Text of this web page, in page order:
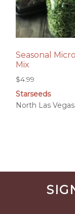
Seasonal
Mix
$4.99
Starseeds
North Las
Before
Footer